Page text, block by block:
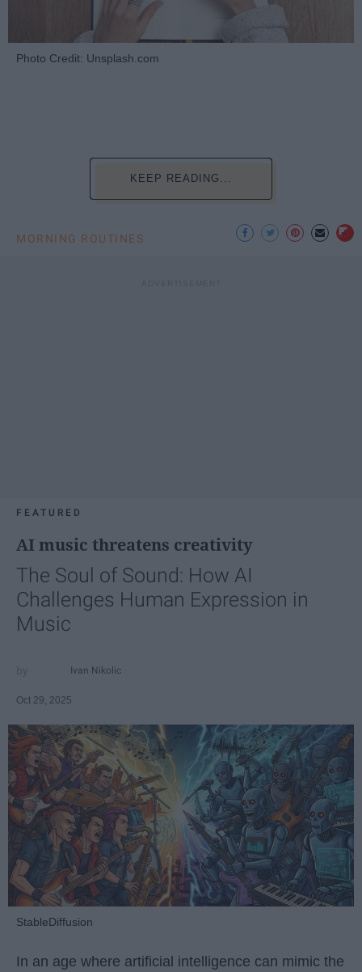
Photo Credit: Unsplash.com
KEEP READING...
MORNING ROUTINES
FEATURED
AI music threatens creativity
The Soul of Sound: How AI
Challenges Human Expression in
Music
Ivan Nikolic
Oct 29, 2025
StableDiffusion
In an age where artificial intelligence can mimic the